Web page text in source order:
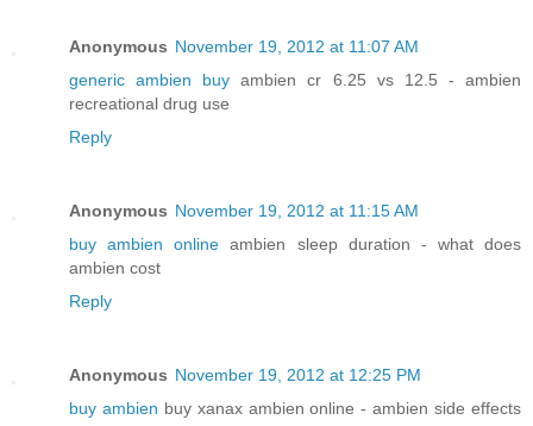
Anonymous November 19, 2012 at 11:07 AM
generic ambien buy ambien cr 6.25 vs 12.5 - ambien
recreational drug use
Reply
Anonymous November 19, 2012 at 11:15 AM
buy ambien online ambien sleep duration - what does
ambien cost
Reply
Anonymous November 19, 2012 at 12:25 PM
buy ambien buy xanax ambien online - ambien side effects